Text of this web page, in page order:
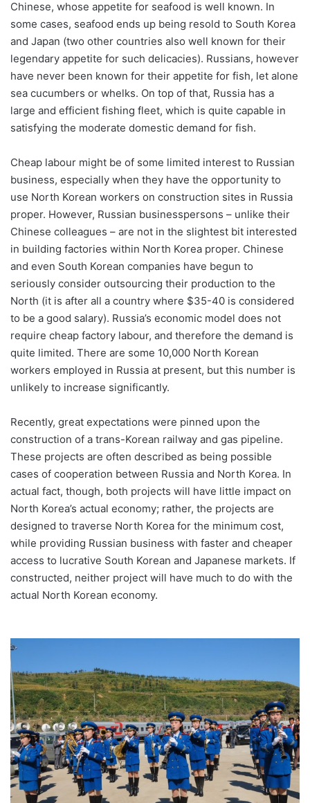
Chinese, whose appetite for seafood is well known. In
some cases, seafood ends up being resold to South Korea
and Japan (two other countries also well known for their
legendary appetite for such delicacies). Russians, however
have never been known for their appetite for fish, let alone
sea cucumbers or whelks. On top of that, Russia has a
large and efficient fishing fleet, which is quite capable in
satisfying the moderate domestic demand for fish.
Cheap labour might be of some limited interest to Russian
business, especially when they have the opportunity to
use North Korean workers on construction sites in Russia
proper. However, Russian businesspersons – unlike their
Chinese colleagues – are not in the slightest bit interested
in building factories within North Korea proper. Chinese
and even South Korean companies have begun to
seriously consider outsourcing their production to the
North (it is after all a country where $35-40 is considered
to be a good salary). Russia’s economic model does not
require cheap factory labour, and therefore the demand is
quite limited. There are some 10,000 North Korean
workers employed in Russia at present, but this number is
unlikely to increase significantly.
Recently, great expectations were pinned upon the
construction of a trans-Korean railway and gas pipeline.
These projects are often described as being possible
cases of cooperation between Russia and North Korea. In
actual fact, though, both projects will have little impact on
North Korea’s actual economy; rather, the projects are
designed to traverse North Korea for the minimum cost,
while providing Russian business with faster and cheaper
access to lucrative South Korean and Japanese markets. If
constructed, neither project will have much to do with the
actual North Korean economy.